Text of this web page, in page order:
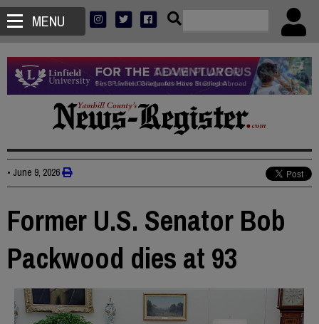
MENU
• June 9, 2026
Former U.S. Senator Bob
Packwood dies at 93